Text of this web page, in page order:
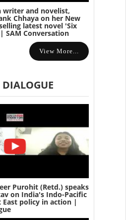
writer and novelist,
Chhaya on her New
latest novel 'Six
SAM Conversation
View More...
Purohit (Retd.) speaks
on India's Indo-Pacific
East policy in action |